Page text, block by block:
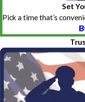
Set
Pick a time that’s